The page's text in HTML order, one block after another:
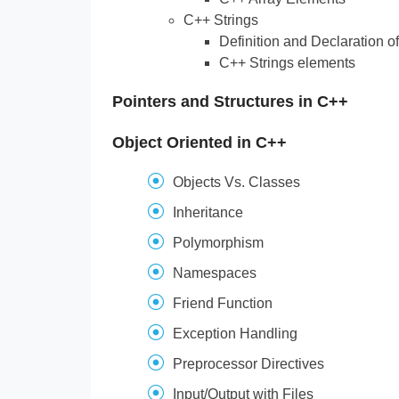
C++ Strings
Definition and Declaration
C++ Strings elements
Pointers and Structures in C++
Object Oriented in C++
Objects Vs. Classes
Inheritance
Polymorphism
Namespaces
Friend Function
Exception Handling
Preprocessor Directives
Input/Output with Files